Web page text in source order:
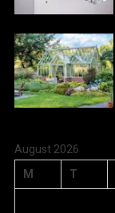
August 2026
M
T